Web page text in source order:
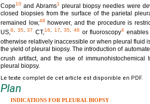
Cope10 and Abrams1 pleural biopsy needles were
closed biopsies from the surface of the parietal
remained low,48 however, and the procedure is
US,8 35,37 CT,16 17 ,35 46 or fluoroscopy4
otherwise relatively inaccessible or when pleural fluid
the yield of pleural biopsy. The introduction of
crush artifact, and the use of immunohistochemical
pleural biopsy.
Le texte complet de cet article est disponible en PDF.
Plan
INDICATIONS FOR PLEURAL BIOPSY